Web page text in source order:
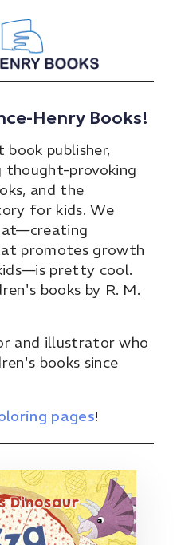
Henry Books!
book publisher,
thought-provoking
and the
for kids. We
promotes growth
pretty cool.
books by R. M.
and illustrator who
books since
pages!